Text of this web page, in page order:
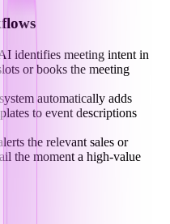
identifies meeting intent in
or books the meeting
automatically adds
to event descriptions
the relevant sales or
the moment a high-value